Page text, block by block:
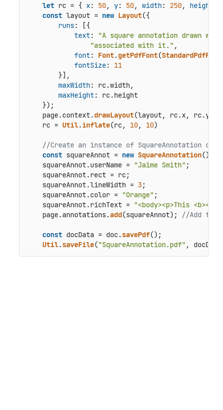
let rc = { x: 50, y: 50, width: 250, height
const layout = new Layout({
runs: [{
text:
"A square annotation drawn
"associated with it." ,
font: Font.getPdfFont(StandardPdfFont
fontSize: 11
        }],
maxWidth: rc.width,
maxHeight: rc.height
    });
    page.
context.drawLayout(layout, rc.x, rc.y
    rc =
Util.inflate(rc, 10, 10)
//Create an instance of SquareAnnotation
const squareAnnot = new SquareAnnotation();
    squareAnnot.
userName = "Jaime Smith" ;
    squareAnnot.
rect = rc;
    squareAnnot.
lineWidth = 3;
    squareAnnot.
color = "Orange" ;
    squareAnnot.
richText = "<body><p>This
    page.
annotations.add(squareAnnot); //Add the
const docData = doc.savePdf();
Util.saveFile("SquareAnnotation.pdf" ,